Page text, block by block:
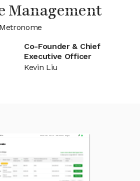
Management
Co-Founder & Chief
Executive Officer
Kevin Liu